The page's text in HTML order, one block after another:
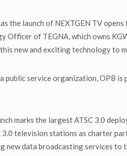
the launch of NEXTGEN TV
Officer of TEGNA, which owns
new and exciting technology to
a public service organization, OPB
marks the largest ATSC 3.0
television stations as charter
data broadcasting services to